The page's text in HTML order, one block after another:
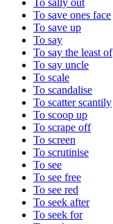
To sally out
To save ones face
To save up
To say
To say the least of
To say uncle
To scale
To scandalise
To scatter scantily
To scoop up
To scrape off
To screen
To scrutinise
To see
To see free
To see red
To seek after
To seek for